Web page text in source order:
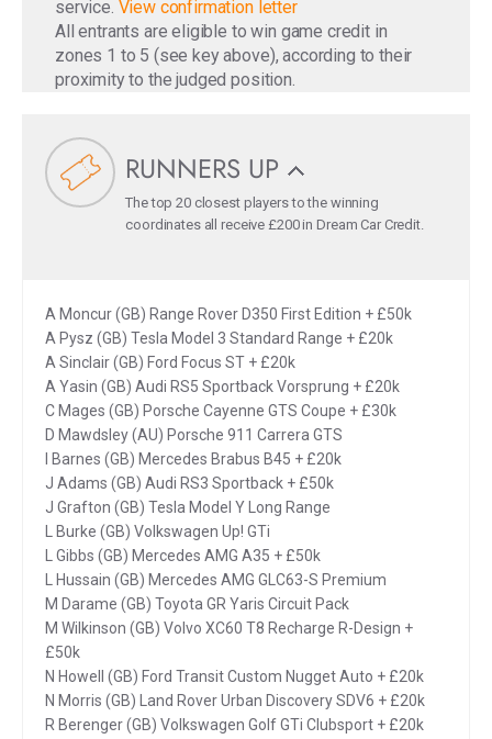
service. View confirmation letter
All entrants are eligible to win game credit in
zones 1 to 5 (see key above), according to their
proximity to the judged position.
RUNNERS UP
The top 20 closest players to the winning
coordinates all receive £200 in Dream Car Credit.
A Moncur (GB) Range Rover D350 First Edition + £50k
A Pysz (GB) Tesla Model 3 Standard Range + £20k
A Sinclair (GB) Ford Focus ST + £20k
A Yasin (GB) Audi RS5 Sportback Vorsprung + £20k
C Mages (GB) Porsche Cayenne GTS Coupe + £30k
D Mawdsley (AU) Porsche 911 Carrera GTS
I Barnes (GB) Mercedes Brabus B45 + £20k
J Adams (GB) Audi RS3 Sportback + £50k
J Grafton (GB) Tesla Model Y Long Range
L Burke (GB) Volkswagen Up! GTi
L Gibbs (GB) Mercedes AMG A35 + £50k
L Hussain (GB) Mercedes AMG GLC63-S Premium
M Darame (GB) Toyota GR Yaris Circuit Pack
M Wilkinson (GB) Volvo XC60 T8 Recharge R-Design +
£50k
N Howell (GB) Ford Transit Custom Nugget Auto + £20k
N Morris (GB) Land Rover Urban Discovery SDV6 + £20k
R Berenger (GB) Volkswagen Golf GTi Clubsport + £20k